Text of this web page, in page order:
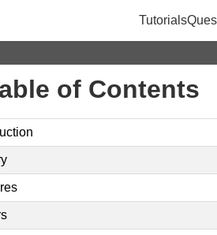
Tutorials
of Contents